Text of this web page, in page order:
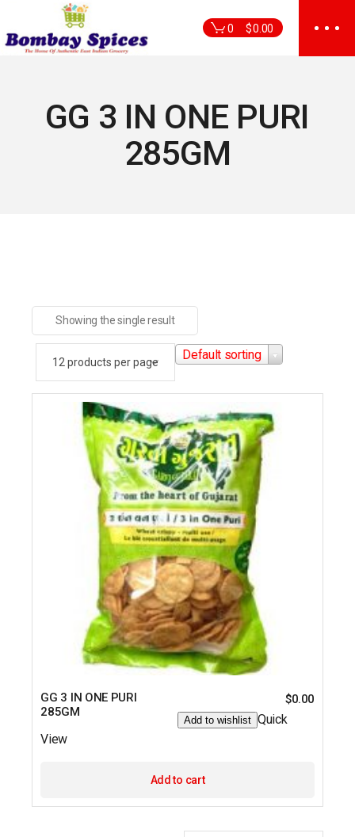
the
content
0 $0.00
GG 3 IN ONE PURI
285GM
Showing the single result
Default sorting
GG 3 IN ONE PURI
285GM
$0.00
Add to wishlist Quick
View
Add to cart